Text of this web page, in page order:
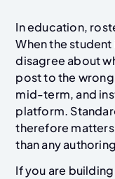
In education,
When the
disagree about
post to the
mid-term, and
platform.
therefore
than any
If you are